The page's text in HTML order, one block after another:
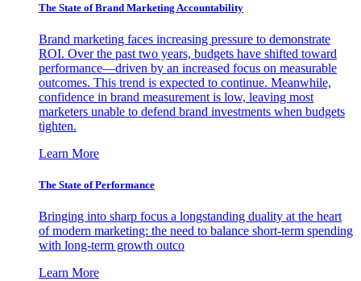
The State of Brand Marketing Accountability
Brand marketing faces increasing pressure to demonstrate
ROI. Over the past two years, budgets have shifted toward
performance—driven by an increased focus on measurable
outcomes. This trend is expected to continue. Meanwhile,
confidence in brand measurement is low, leaving most
marketers unable to defend brand investments when budgets
tighten.
Learn More
The State of Performance
Bringing into sharp focus a longstanding duality at the heart
of modern marketing: the need to balance short-term spending
with long-term growth outco
Learn More